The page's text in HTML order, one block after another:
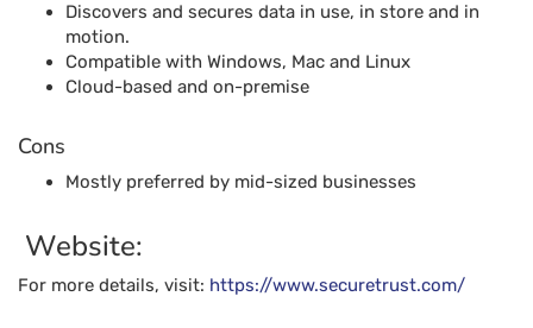
Discovers and secures data in use, in store and in
motion.
Compatible with Windows, Mac and Linux
Cloud-based and on-premise
Cons
Mostly preferred by mid-sized businesses
Website:
For more details, visit: https://www.securetrust.com/